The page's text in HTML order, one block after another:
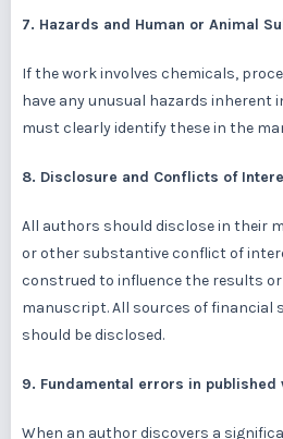
7. Hazards and Human or Animal
If the work involves chemicals,
have any unusual hazards inherent
must clearly identify these in the
8. Disclosure and Conflicts of
All authors should disclose in their
or other substantive conflict of
construed to influence the results
manuscript. All sources of
should be disclosed.
9. Fundamental errors in published
When an author discovers a